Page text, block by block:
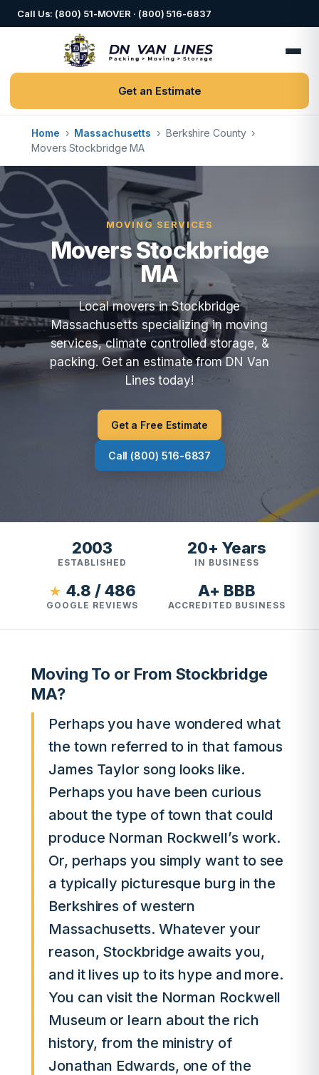
Call Us: (800) 51-MOVER · (800) 516-6837
Get an Estimate
Home › Massachusetts › Berkshire County ›
Movers Stockbridge MA
MOVING SERVICES
Movers Stockbridge
MA
Local movers in Stockbridge
Massachusetts specializing in moving
services, climate controlled storage, &
packing. Get an estimate from DN Van
Lines today!
Get a Free Estimate
Call (800) 516-6837
2003
ESTABLISHED
20+ Years
IN BUSINESS
★ 4.8 / 486
GOOGLE REVIEWS
A+ BBB
ACCREDITED BUSINESS
Moving To or From Stockbridge
MA?
Perhaps you have wondered what
the town referred to in that famous
James Taylor song looks like.
Perhaps you have been curious
about the type of town that could
produce Norman Rockwell’s work.
Or, perhaps you simply want to see
a typically picturesque burg in the
Berkshires of western
Massachusetts. Whatever your
reason, Stockbridge awaits you,
and it lives up to its hype and more.
You can visit the Norman Rockwell
Museum or learn about the rich
history, from the ministry of
Jonathan Edwards, one of the